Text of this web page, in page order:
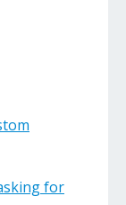
for